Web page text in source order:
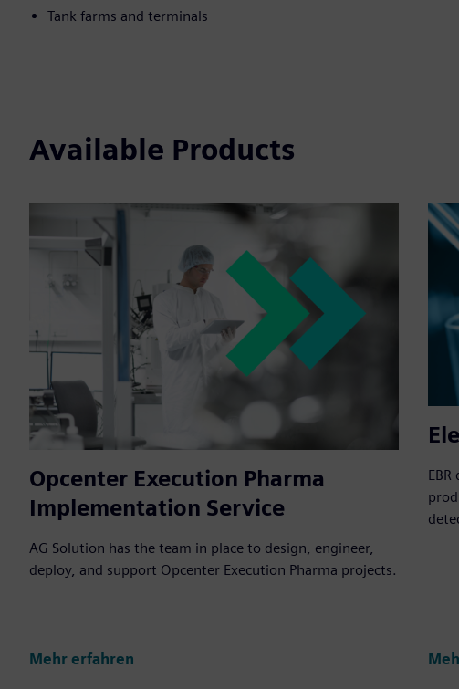
Tank farms and terminals
Available Products
Opcenter Execution Pharma
Implementation Service
AG Solution has the team in place to design, engineer,
deploy, and support Opcenter Execution Pharma projects.
Mehr erfahren